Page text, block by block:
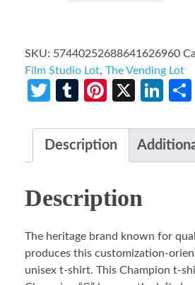
SKU: 57440252688641626960
Film Studio Lot, The Vending Lot
Twitter
TumblrPinterest
X
Description
Description
The heritage brand known for
produces this customization-
unisex t-shirt. This Champion t-